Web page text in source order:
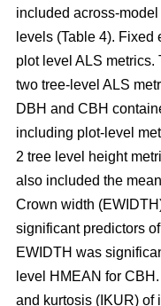
included across-
levels (Table 4). Fixed
plot level ALS metrics.
two tree-level ALS
DBH and CBH
including plot-level
2 tree level height
also included the
Crown width
significant predictors
EWIDTH was
level HMEAN for
and kurtosis (IKUR) of